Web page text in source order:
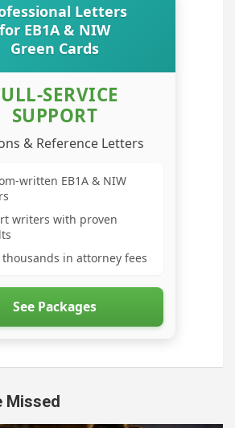
Letters
for EB1A & NIW
Green Cards
SERVICE
SUPPORT
& Reference Letters
written EB1A & NIW
writers with proven
thousands in attorney fees
See Packages
Missed